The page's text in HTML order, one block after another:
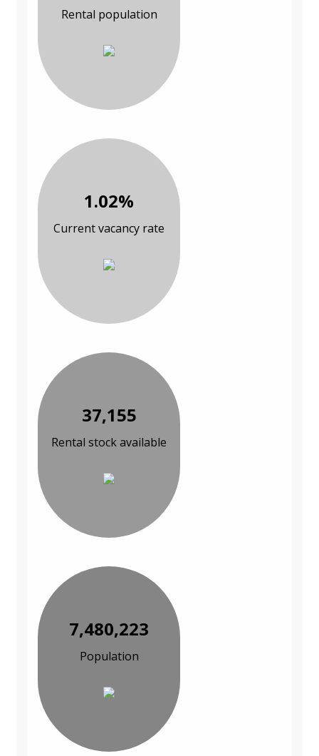
Rental population
1.02%
Current vacancy rate
37,155
Rental stock available
7,480,223
Population